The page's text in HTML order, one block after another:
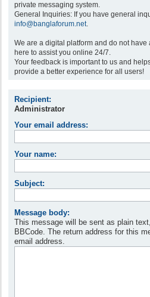
private messaging system.
General Inquiries: If you have general
info@banglaforum.net.
We are a digital platform and do not have
here to assist you online 24/7.
Your feedback is important to us and
provide a better experience for all users!
Recipient:
Administrator
Your email address:
Your name:
Subject:
Message body:
This message will be sent as plain
BBCode. The return address for this
email address.